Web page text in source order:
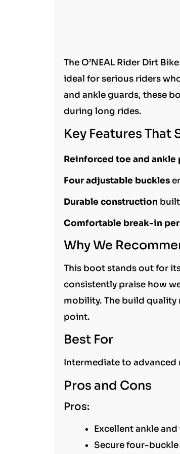
The O’NEAL Rider Dirt
ideal for serious riders
and ankle guards, these
during long rides.
Key Features That
Reinforced toe and
Four adjustable buckles
Durable construction
Comfortable break-in
Why We
This boot stands out for
consistently praise how
mobility. The build
point.
Best For
Intermediate to advanced
Pros and Cons
Pros:
Excellent ankle
Secure four-